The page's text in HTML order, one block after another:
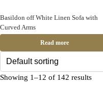
Basildon off White Linen Sofa with
Curved Arms
Read more
Showing 1–12 of 142 results